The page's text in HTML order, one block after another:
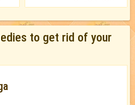
to get rid of your